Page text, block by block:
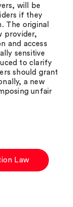
will be
if they
The original
provider,
and access
sensitive
to clarify
should grant
a new
unfair
Law